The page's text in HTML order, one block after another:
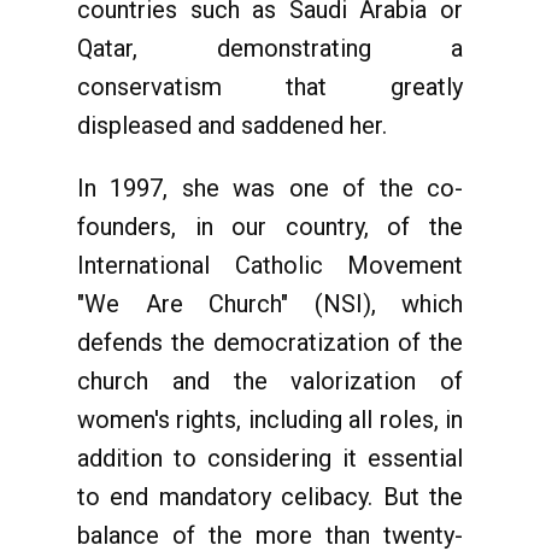
countries such as Saudi Arabia or
Qatar, demonstrating a
conservatism that greatly
displeased and saddened her.
In 1997, she was one of the co-
founders, in our country, of the
International Catholic Movement
"We Are Church" (NSI), which
defends the democratization of the
church and the valorization of
women's rights, including all roles, in
addition to considering it essential
to end mandatory celibacy. But the
balance of the more than twenty-